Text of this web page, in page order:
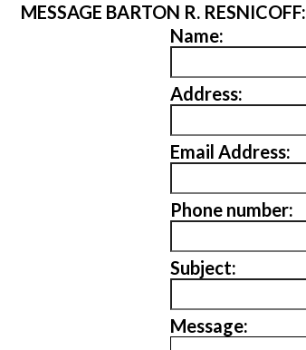
MESSAGE BARTON R. RESNICOFF:
Name:
Address:
Email Address:
Phone number:
Subject:
Message: